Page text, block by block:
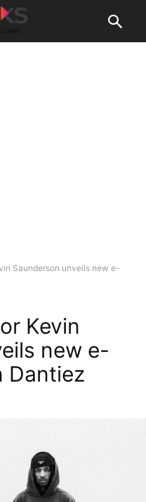
Saunderson unveils new e-
Kevin
new e-
Dantiez